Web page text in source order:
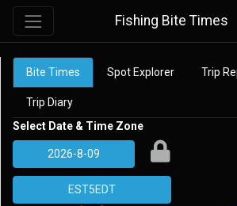
Fishing Bite Times
Bite Times Spot Explorer Trip
Trip Diary
Select Date & Time Zone